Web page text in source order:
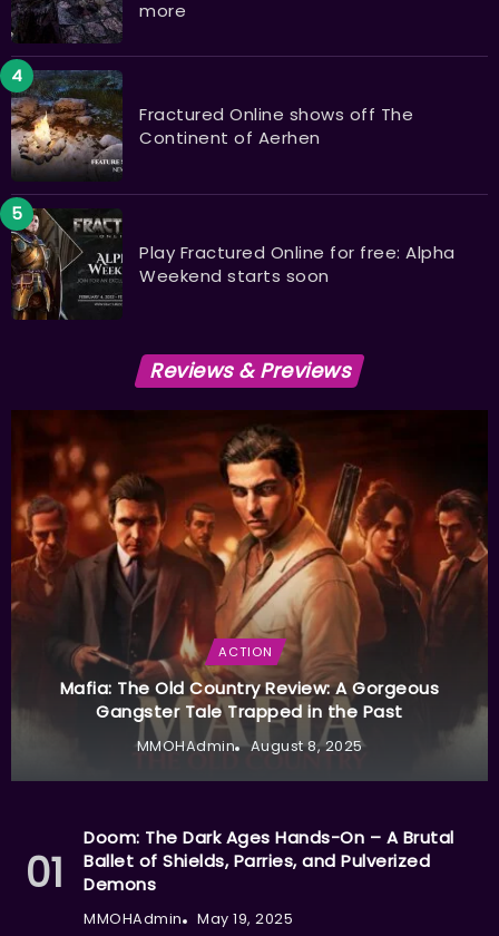
more
Fractured Online shows off The
Continent of Aerhen
Play Fractured Online for free: Alpha
Weekend starts soon
Reviews & Previews
ACTION
Mafia: The Old Country Review: A Gorgeous
Gangster Tale Trapped in the Past
MMOHAdmin August 8, 2025
Doom: The Dark Ages Hands-On – A Brutal
Ballet of Shields, Parries, and Pulverized
Demons
MMOHAdmin May 19, 2025